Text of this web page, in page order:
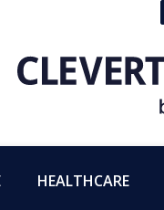
HEALTHCARE